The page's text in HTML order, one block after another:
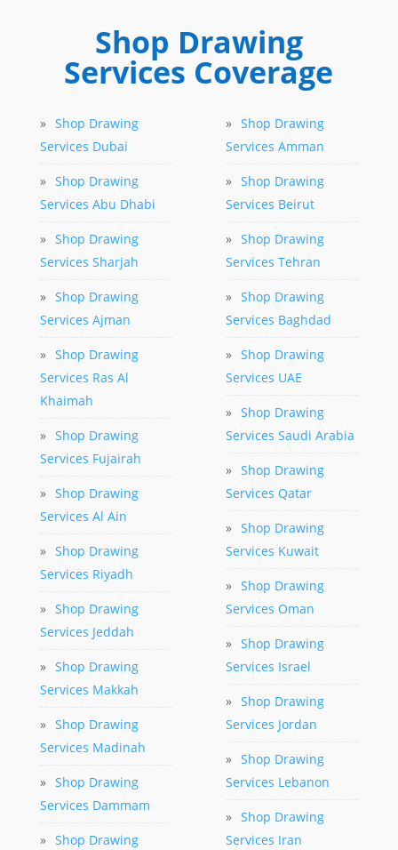
Shop Drawing
Services Coverage
» Shop Drawing
Services Dubai
» Shop Drawing
Services Abu Dhabi
» Shop Drawing
Services Sharjah
» Shop Drawing
Services Ajman
» Shop Drawing
Services Ras Al
Khaimah
» Shop Drawing
Services Fujairah
» Shop Drawing
Services Al Ain
» Shop Drawing
Services Riyadh
» Shop Drawing
Services Jeddah
» Shop Drawing
Services Makkah
» Shop Drawing
Services Madinah
» Shop Drawing
Services Dammam
» Shop Drawing
» Shop Drawing
Services Amman
» Shop Drawing
Services Beirut
» Shop Drawing
Services Tehran
» Shop Drawing
Services Baghdad
» Shop Drawing
Services UAE
» Shop Drawing
Services Saudi Arabia
» Shop Drawing
Services Qatar
» Shop Drawing
Services Kuwait
» Shop Drawing
Services Oman
» Shop Drawing
Services Israel
» Shop Drawing
Services Jordan
» Shop Drawing
Services Lebanon
» Shop Drawing
Services Iran